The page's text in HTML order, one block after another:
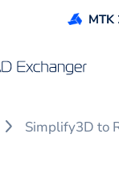
Simplify3D to